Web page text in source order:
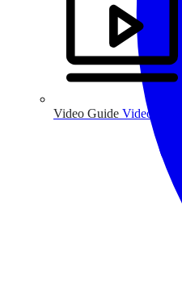
Video Guide Video Guide